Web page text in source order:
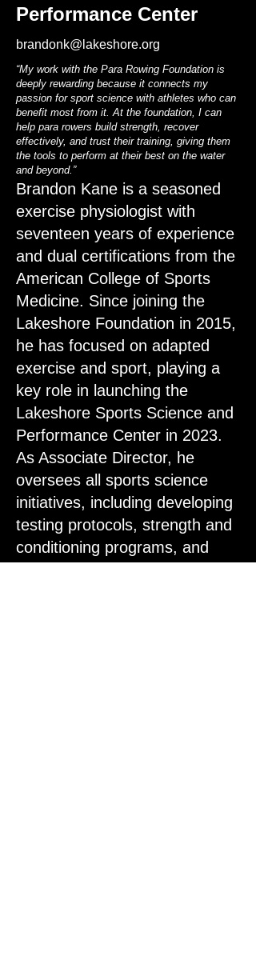
Performance Center
brandonk@lakeshore.org
“My work with the Para Rowing Foundation is
deeply rewarding because it connects my
passion for sport science with athletes who can
benefit most from it. At the foundation, I can
help para rowers build strength, recover
effectively, and trust their training, giving them
the tools to perform at their best on the water
and beyond.”
Brandon Kane is a seasoned
exercise physiologist with
seventeen years of experience
and dual certifications from the
American College of Sports
Medicine. Since joining the
Lakeshore Foundation in 2015,
he has focused on adapted
exercise and sport, playing a
key role in launching the
Lakeshore Sports Science and
Performance Center in 2023.
As Associate Director, he
oversees all sports science
initiatives, including developing
testing protocols, strength and
conditioning programs, and